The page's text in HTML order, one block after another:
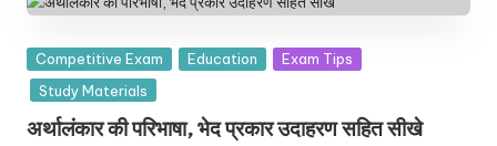
Posted
in
Competitive Exam Education
Exam Tips
Study Materials
अर्थालंकार की परिभाषा, भेद प्रकार उदाहरण सहित सीखे